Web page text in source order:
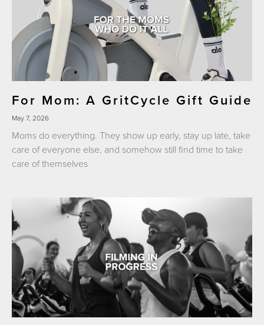
For Mom: A GritCycle Gift Guide
May 7, 2026
Moms do everything. They show up early, stay up late, take
care of everyone else, and somehow still find time to take
care of themselves